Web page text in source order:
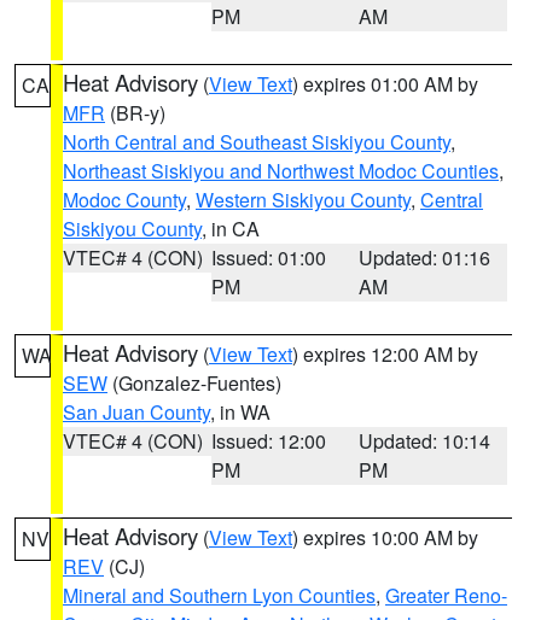
PM
AM
CA Heat Advisory (View Text) expires 01:00 AM by
MFR (BR-y)
North Central and Southeast Siskiyou County,
Northeast Siskiyou and Northwest Modoc Counties,
Modoc County, Western Siskiyou County, Central
Siskiyou County, in CA
VTEC# 4 (CON) Issued: 01:00
PM
Updated: 01:16
AM
WA Heat Advisory (View Text) expires 12:00 AM by
SEW (Gonzalez-Fuentes)
San Juan County, in WA
VTEC# 4 (CON) Issued: 12:00
PM
Updated: 10:14
PM
NV Heat Advisory (View Text) expires 10:00 AM by
REV (CJ)
Mineral and Southern Lyon Counties, Greater Reno-